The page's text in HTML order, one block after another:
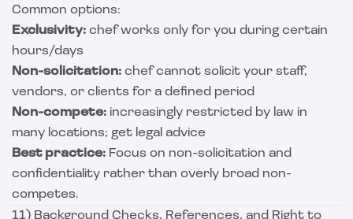
Common options:
Exclusivity: chef works only for you during certain
hours/days
Non-solicitation: chef cannot solicit your staff,
vendors, or clients for a defined period
Non-compete: increasingly restricted by law in
many locations; get legal advice
Best practice: Focus on non-solicitation and
confidentiality rather than overly broad non-
competes.
11) Background Checks, References, and Right to